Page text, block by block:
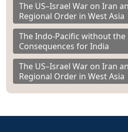
The US–Israel War on Iran
Regional Order in West Asia
The Indo-Pacific without the
Consequences for India
The US–Israel War on Iran
Regional Order in West Asia